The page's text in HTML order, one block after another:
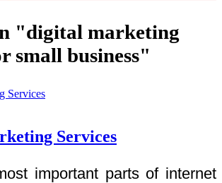
"digital marketing
small business"
Services
important parts of internet